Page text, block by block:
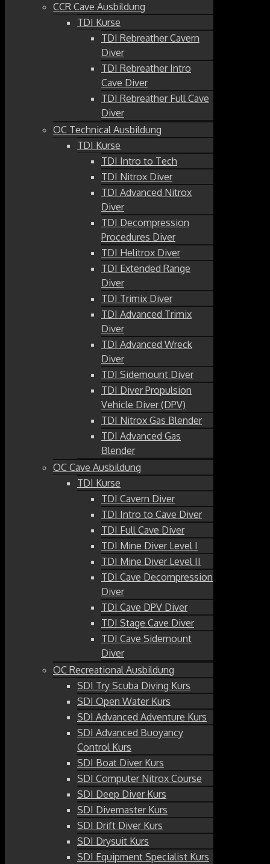
CCR Cave Ausbildung
TDI Kurse
TDI Rebreather Cavern
Diver
TDI Rebreather Intro
Cave Diver
TDI Rebreather Full Cave
Diver
OC Technical Ausbildung
TDI Kurse
TDI Intro to Tech
TDI Nitrox Diver
TDI Advanced Nitrox
Diver
TDI Decompression
Procedures Diver
TDI Helitrox Diver
TDI Extended Range
Diver
TDI Trimix Diver
TDI Advanced Trimix
Diver
TDI Advanced Wreck
Diver
TDI Sidemount Diver
TDI Diver Propulsion
Vehicle Diver (DPV)
TDI Nitrox Gas Blender
TDI Advanced Gas
Blender
OC Cave Ausbildung
TDI Kurse
TDI Cavern Diver
TDI Intro to Cave Diver
TDI Full Cave Diver
TDI Mine Diver Level I
TDI Mine Diver Level II
TDI Cave Decompression
Diver
TDI Cave DPV Diver
TDI Stage Cave Diver
TDI Cave Sidemount
Diver
OC Recreational Ausbildung
SDI Try Scuba Diving Kurs
SDI Open Water Kurs
SDI Advanced Adventure Kurs
SDI Advanced Buoyancy
Control Kurs
SDI Boat Diver Kurs
SDI Computer Nitrox Course
SDI Deep Diver Kurs
SDI Divemaster Kurs
SDI Drift Diver Kurs
SDI Drysuit Kurs
SDI Equipment Specialist Kurs